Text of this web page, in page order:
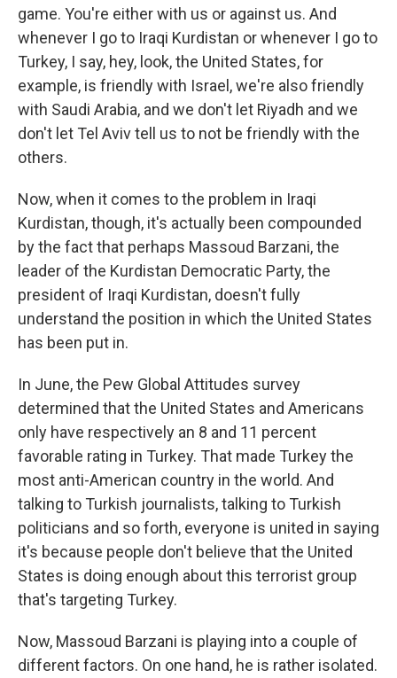
game. You're either with us or against us. And
whenever I go to Iraqi Kurdistan or whenever I go to
Turkey, I say, hey, look, the United States, for
example, is friendly with Israel, we're also friendly
with Saudi Arabia, and we don't let Riyadh and we
don't let Tel Aviv tell us to not be friendly with the
others.
Now, when it comes to the problem in Iraqi
Kurdistan, though, it's actually been compounded
by the fact that perhaps Massoud Barzani, the
leader of the Kurdistan Democratic Party, the
president of Iraqi Kurdistan, doesn't fully
understand the position in which the United States
has been put in.
In June, the Pew Global Attitudes survey
determined that the United States and Americans
only have respectively an 8 and 11 percent
favorable rating in Turkey. That made Turkey the
most anti-American country in the world. And
talking to Turkish journalists, talking to Turkish
politicians and so forth, everyone is united in saying
it's because people don't believe that the United
States is doing enough about this terrorist group
that's targeting Turkey.
Now, Massoud Barzani is playing into a couple of
different factors. On one hand, he is rather isolated.